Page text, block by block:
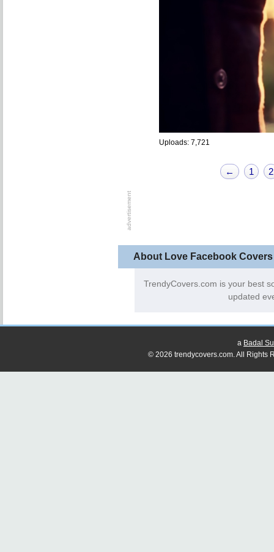
Uploads: 7,721
← 1 2
About Love Facebook Covers
TrendyCovers.com is your best
updated
a Badal
© 2026 trendycovers.com. All Rights